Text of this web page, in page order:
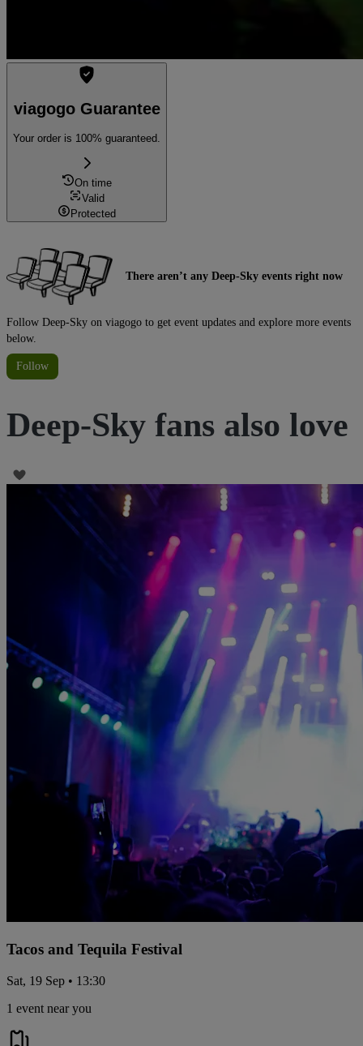
viagogo Guarantee
Your order is 100% guaranteed.
On time
Valid
Protected
There aren’t any Deep-Sky events right now
Follow Deep-Sky on viagogo to get event updates and explore more events
below.
Follow
Deep-Sky fans also love
Tacos and Tequila Festival
Sat, 19 Sep • 13:30
1 event near you